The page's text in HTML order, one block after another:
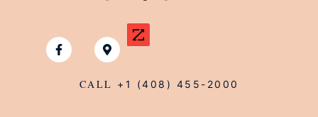
CALL +1 (408) 455-2000